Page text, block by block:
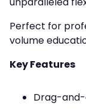
Perfect for
volume
Key Features
Drag-